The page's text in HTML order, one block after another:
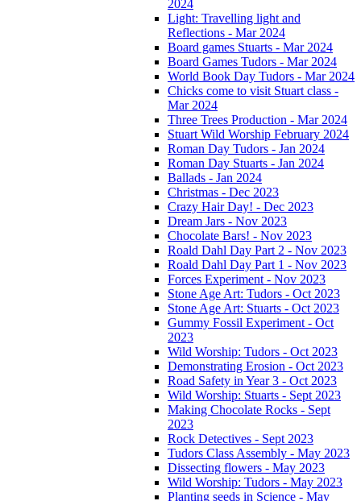
2024
Light: Travelling light and
Reflections - Mar 2024
Board games Stuarts - Mar 2024
Board Games Tudors - Mar 2024
World Book Day Tudors - Mar 2024
Chicks come to visit Stuart class -
Mar 2024
Three Trees Production - Mar 2024
Stuart Wild Worship February 2024
Roman Day Tudors - Jan 2024
Roman Day Stuarts - Jan 2024
Ballads - Jan 2024
Christmas - Dec 2023
Crazy Hair Day! - Dec 2023
Dream Jars - Nov 2023
Chocolate Bars! - Nov 2023
Roald Dahl Day Part 2 - Nov 2023
Roald Dahl Day Part 1 - Nov 2023
Forces Experiment - Nov 2023
Stone Age Art: Tudors - Oct 2023
Stone Age Art: Stuarts - Oct 2023
Gummy Fossil Experiment - Oct
2023
Wild Worship: Tudors - Oct 2023
Demonstrating Erosion - Oct 2023
Road Safety in Year 3 - Oct 2023
Wild Worship: Stuarts - Sept 2023
Making Chocolate Rocks - Sept
2023
Rock Detectives - Sept 2023
Tudors Class Assembly - May 2023
Dissecting flowers - May 2023
Wild Worship: Tudors - May 2023
Planting seeds in Science - May